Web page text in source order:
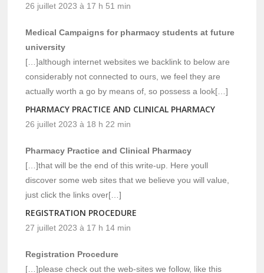
26 juillet 2023 à 17 h 51 min
Medical Campaigns for pharmacy students at future
university
[…]although internet websites we backlink to below are
considerably not connected to ours, we feel they are
actually worth a go by means of, so possess a look[…]
PHARMACY PRACTICE AND CLINICAL PHARMACY
26 juillet 2023 à 18 h 22 min
Pharmacy Practice and Clinical Pharmacy
[…]that will be the end of this write-up. Here youll
discover some web sites that we believe you will value,
just click the links over[…]
REGISTRATION PROCEDURE
27 juillet 2023 à 17 h 14 min
Registration Procedure
[…]please check out the web-sites we follow, like this